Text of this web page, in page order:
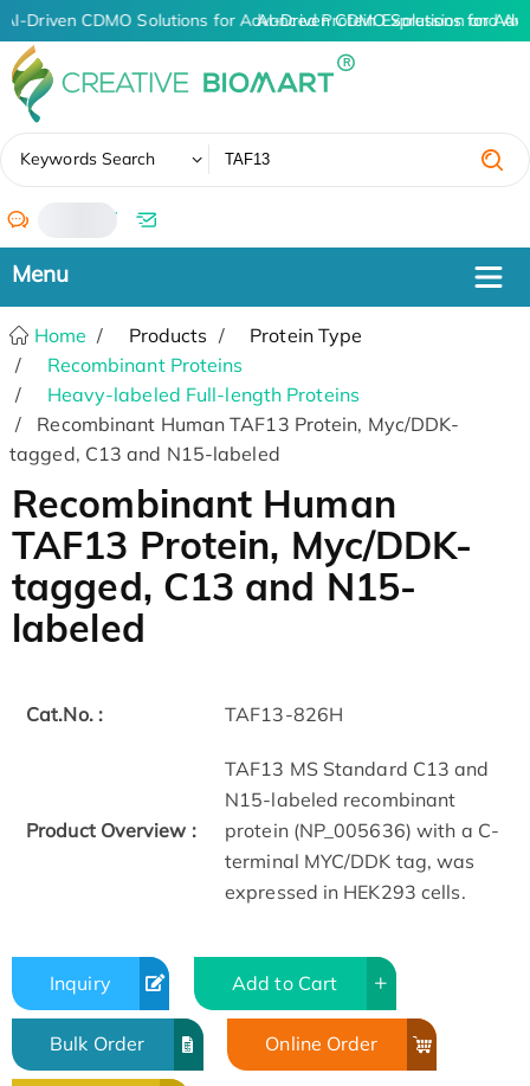
AI-Driven CDMO Solutions for Advanced Protein Expression and
AI-Driven CDMO Solutions for
Keywords Search
/
Home Products
Protein Type
Recombinant Proteins
Heavy-labeled Full-length Proteins
Recombinant Human TAF13 Protein, Myc/DDK-
tagged, C13 and N15-labeled
Recombinant Human
TAF13 Protein, Myc/DDK-
tagged, C13 and N15-
labeled
Cat.No. : TAF13-826H
Product Overview :
TAF13 MS Standard C13 and
N15-labeled recombinant
protein (NP_005636) with a C-
terminal MYC/DDK tag, was
expressed in HEK293 cells.
Inquiry Add to Cart
Bulk Order Online Order